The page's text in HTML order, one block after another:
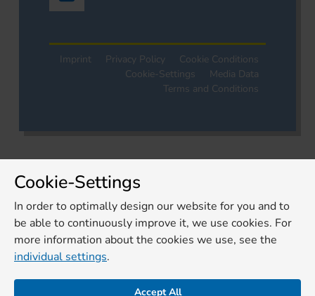
Imprint Privacy Policy
Cookie Conditions
Cookie-Settings
Media Data
Terms and Conditions
Cookie-Settings
In order to optimally design our website for you and to
be able to continuously improve it, we use cookies. For
more information about the cookies we use, see the
individual settings.
Accept All